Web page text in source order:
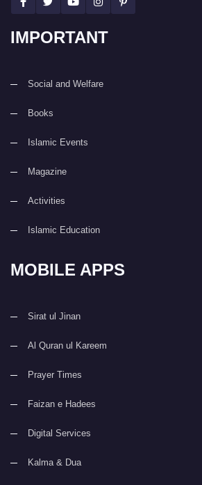
IMPORTANT
Social and Welfare
Books
Islamic Events
Magazine
Activities
Islamic Education
MOBILE APPS
Sirat ul Jinan
Al Quran ul Kareem
Prayer Times
Faizan e Hadees
Digital Services
Kalma & Dua